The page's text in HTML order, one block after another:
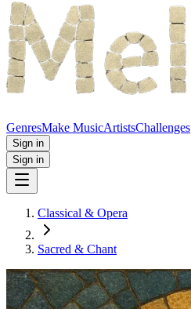
GenresMake MusicArtistsChallenges
Sign in
Sign in
Classical & Opera
Sacred & Chant